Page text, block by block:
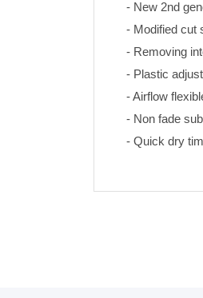
- New 2nd
- Modified cut
- Removing
- Plastic
- Airflow
- Non fade
- Quick dry